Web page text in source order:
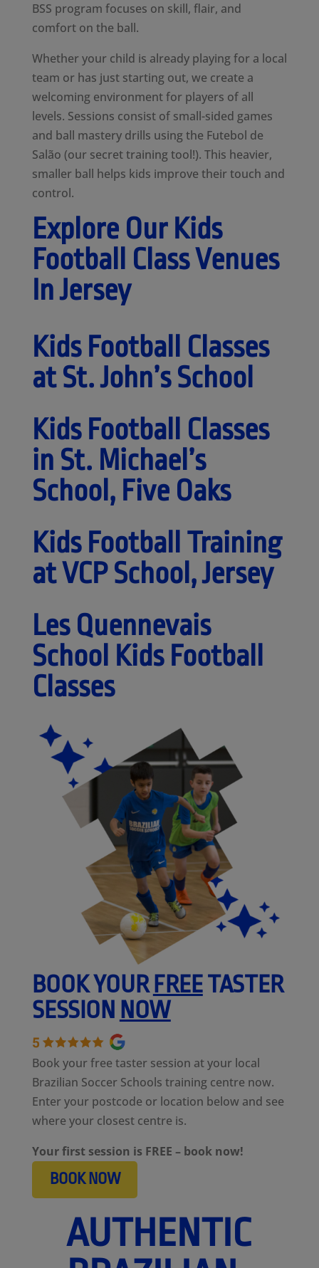
BSS program focuses on skill, flair, and
comfort on the ball.
Whether your child is already playing for a local
team or has just starting out, we create a
welcoming environment for players of all
levels. Sessions consist of small-sided games
and ball mastery drills using the Futebol de
Salão (our secret training tool!). This heavier,
smaller ball helps kids improve their touch and
control.
Explore Our Kids
Football Class Venues
In Jersey
Kids Football Classes
at St. John’s School
Kids Football Classes
in St. Michael’s
School, Five Oaks
Kids Football Training
at VCP School, Jersey
Les Quennevais
School Kids Football
Classes
BOOK YOUR FREETASTER
SESSION NOW
Book your free taster session at your local
Brazilian Soccer Schools training centre now.
Enter your postcode or location below and see
where your closest centre is.
Your first session is FREE – book now!
BOOK NOW
AUTHENTIC